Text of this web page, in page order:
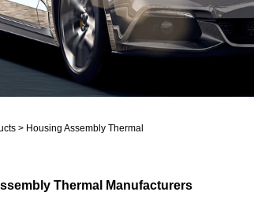
> Housing Assembly Thermal
Thermal Manufacturers